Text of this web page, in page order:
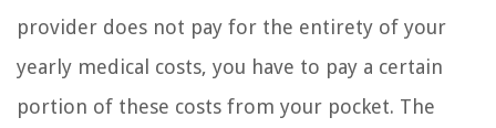
provider does not pay for the entirety of your
yearly medical costs, you have to pay a certain
portion of these costs from your pocket. The